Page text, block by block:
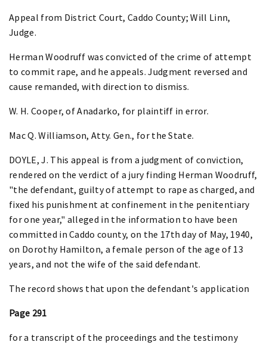
Appeal from District Court, Caddo County; Will Linn,
Judge.
Herman Woodruff was convicted of the crime of attempt
to commit rape, and he appeals. Judgment reversed and
cause remanded, with direction to dismiss.
W. H. Cooper, of Anadarko, for plaintiff in error.
Mac Q. Williamson, Atty. Gen., for the State.
DOYLE, J. This appeal is from a judgment of conviction,
rendered on the verdict of a jury finding Herman Woodruff,
"the defendant, guilty of attempt to rape as charged, and
fixed his punishment at confinement in the penitentiary
for one year," alleged in the information to have been
committed in Caddo county, on the 17th day of May, 1940,
on Dorothy Hamilton, a female person of the age of 13
years, and not the wife of the said defendant.
The record shows that upon the defendant's application
Page 291
for a transcript of the proceedings and the testimony